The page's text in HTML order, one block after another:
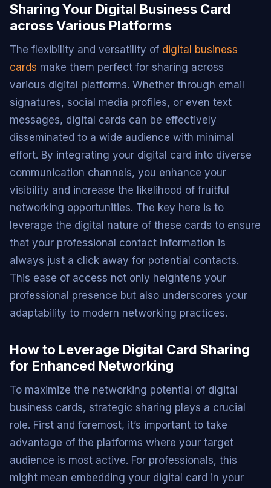
Sharing Your Digital Business Card
across Various Platforms
The flexibility and versatility of digital business
cards make them perfect for sharing across
various digital platforms. Whether through email
signatures, social media profiles, or even text
messages, digital cards can be effectively
disseminated to a wide audience with minimal
effort. By integrating your digital card into diverse
communication channels, you enhance your
visibility and increase the likelihood of fruitful
networking opportunities. The key here is to
leverage the digital nature of these cards to ensure
that your professional contact information is
always just a click away for potential contacts.
This ease of access not only heightens your
professional presence but also underscores your
adaptability to modern networking practices.
How to Leverage Digital Card Sharing
for Enhanced Networking
To maximize the networking potential of digital
business cards, strategic sharing plays a crucial
role. First and foremost, it’s important to take
advantage of the platforms where your target
audience is most active. For professionals, this
might mean embedding your digital card in your